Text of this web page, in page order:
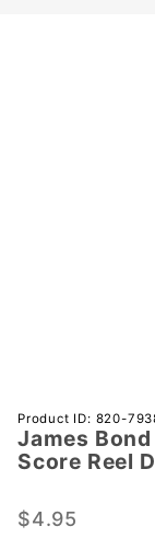
Purchase
James
Bond 60th
Edition
Product ID: 820-
James
Score Reel
$4.95